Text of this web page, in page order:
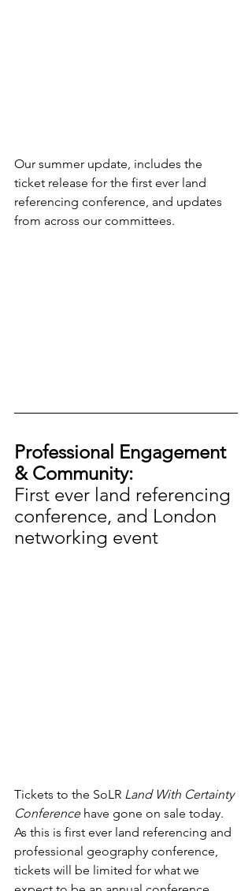
Our summer update, includes the
ticket release for the first ever land
referencing conference, and updates
from across our committees.
Professional Engagement
& Community:
First ever land referencing
conference, and London
networking event
Tickets to the SoLR Land With Certainty
Conference have gone on sale today.
As this is first ever land referencing and
professional geography conference,
tickets will be limited for what we